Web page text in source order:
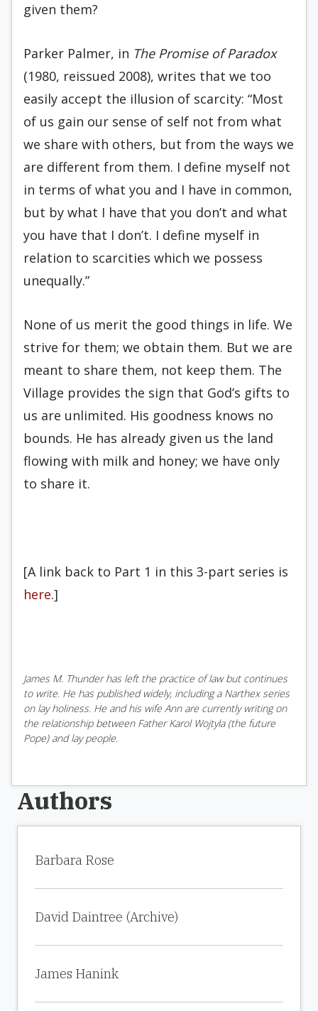
given them?
Parker Palmer, in The Promise of Paradox
(1980, reissued 2008), writes that we too
easily accept the illusion of scarcity: “Most
of us gain our sense of self not from what
we share with others, but from the ways we
are different from them. I define myself not
in terms of what you and I have in common,
but by what I have that you don’t and what
you have that I don’t. I define myself in
relation to scarcities which we possess
unequally.”
None of us merit the good things in life. We
strive for them; we obtain them. But we are
meant to share them, not keep them. The
Village provides the sign that God’s gifts to
us are unlimited. His goodness knows no
bounds. He has already given us the land
flowing with milk and honey; we have only
to share it.
[A link back to Part 1 in this 3-part series is
here.]
James M. Thunder has left the practice of law but continues
to write. He has published widely, including a Narthex series
on lay holiness. He and his wife Ann are currently writing on
the relationship between Father Karol Wojtyla (the future
Pope) and lay people.
Authors
Barbara Rose
David Daintree (Archive)
James Hanink